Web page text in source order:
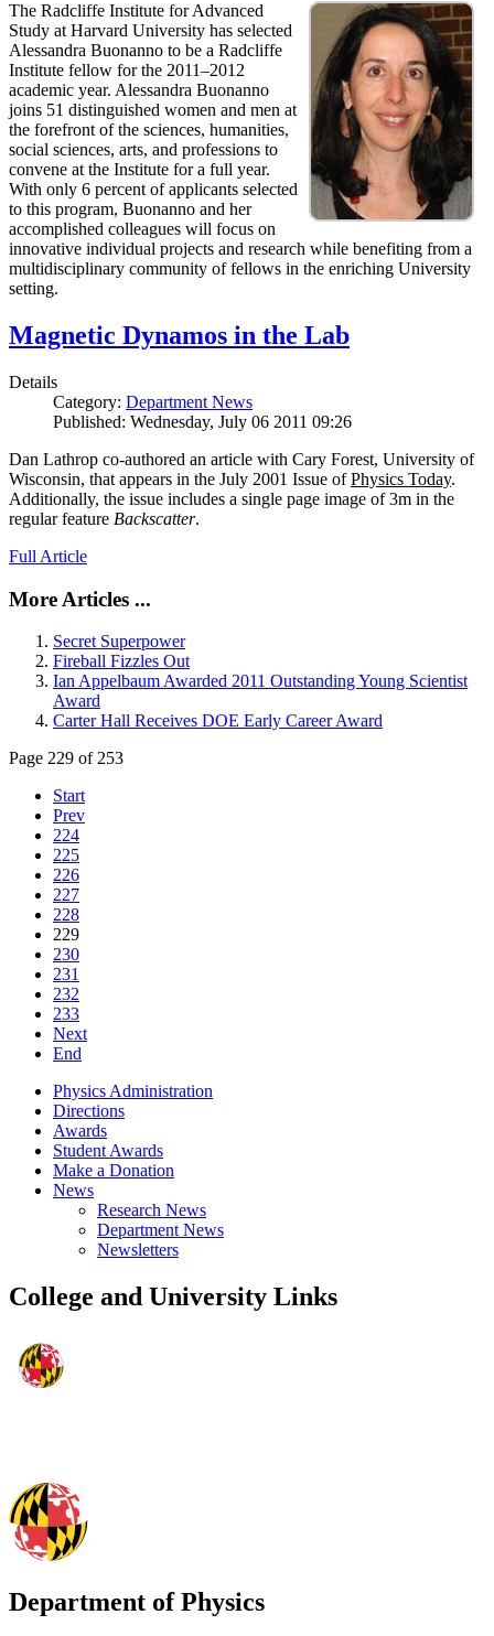
The Radcliffe Institute for Advanced
Study at Harvard University has selected
Alessandra Buonanno to be a Radcliffe
Institute fellow for the 2011–2012
academic year. Alessandra Buonanno
joins 51 distinguished women and men at
the forefront of the sciences, humanities,
social sciences, arts, and professions to
convene at the Institute for a full year.
With only 6 percent of applicants selected
to this program, Buonanno and her
accomplished colleagues will focus on
innovative individual projects and research while benefiting from a
multidisciplinary community of fellows in the enriching University
setting.
Magnetic Dynamos in the Lab
Details
Category: Department News
Published: Wednesday, July 06 2011 09:26
Dan Lathrop co-authored an article with Cary Forest, University of
Wisconsin, that appears in the July 2001 Issue ofPhysics Today.
Additionally, the issue includes a single page image of 3m in the
regular feature Backscatter.
Full Article
More Articles ...
Secret Superpower
Fireball Fizzles Out
Ian Appelbaum Awarded 2011 Outstanding Young Scientist
Award
Carter Hall Receives DOE Early Career Award
Page 229 of 253
Start
Prev
224
225
226
227
228
229
230
231
232
233
Next
End
Physics Administration
Directions
Awards
Student Awards
Make a Donation
News
Research News
Department News
Newsletters
College and University Links
Department of Physics